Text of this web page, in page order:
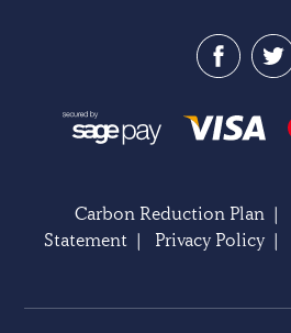
Carbon Reduction Plan |
Statement| Privacy Policy|